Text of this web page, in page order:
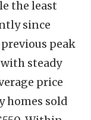
the least
since
peak
with steady
price
homes sold